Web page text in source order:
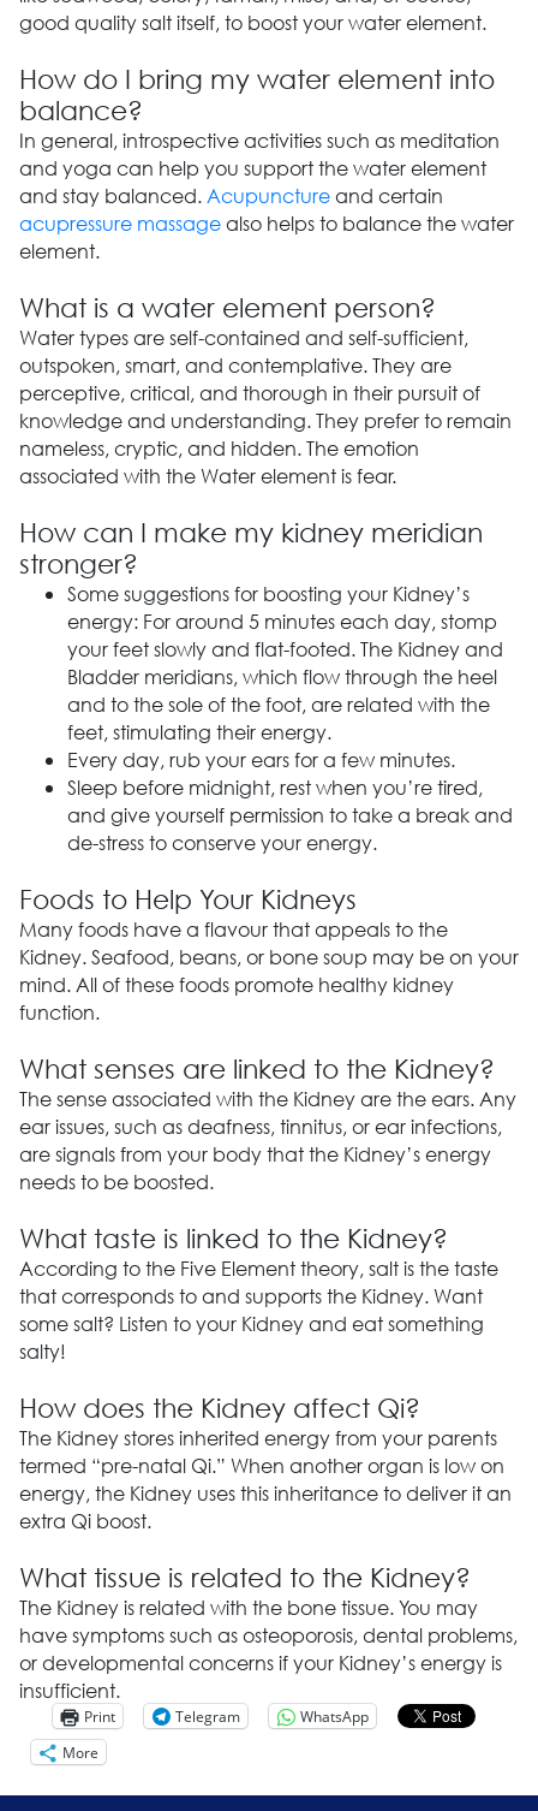
good quality salt itself, to boost your water element.
How do I bring my water element into
balance?
In general, introspective activities such as meditation
and yoga can help you support the water element
and stay balanced. Acupunctureand certain
acupressure massagealso helps to balance the water
element.
What is a water element person?
Water types are self-contained and self-sufficient,
outspoken, smart, and contemplative. They are
perceptive, critical, and thorough in their pursuit of
knowledge and understanding. They prefer to remain
nameless, cryptic, and hidden. The emotion
associated with the Water element is fear.
How can I make my kidney meridian
stronger?
Some suggestions for boosting your Kidney’s
energy: For around 5 minutes each day, stomp
your feet slowly and flat-footed. The Kidney and
Bladder meridians, which flow through the heel
and to the sole of the foot, are related with the
feet, stimulating their energy.
Every day, rub your ears for a few minutes.
Sleep before midnight, rest when you’re tired,
and give yourself permission to take a break and
de-stress to conserve your energy.
Foods to Help Your Kidneys
Many foods have a flavour that appeals to the
Kidney. Seafood, beans, or bone soup may be on your
mind. All of these foods promote healthy kidney
function.
What senses are linked to the Kidney?
The sense associated with the Kidney are the ears. Any
ear issues, such as deafness, tinnitus, or ear infections,
are signals from your body that the Kidney’s energy
needs to be boosted.
What taste is linked to the Kidney?
According to the Five Element theory, salt is the taste
that corresponds to and supports the Kidney. Want
some salt? Listen to your Kidney and eat something
salty!
How does the Kidney affect Qi?
The Kidney stores inherited energy from your parents
termed “pre-natal Qi.” When another organ is low on
energy, the Kidney uses this inheritance to deliver it an
extra Qi boost.
What tissue is related to the Kidney?
The Kidney is related with the bone tissue. You may
have symptoms such as osteoporosis, dental problems,
or developmental concerns if your Kidney’s energy is
insufficient.
Print Telegram
WhatsApp
More